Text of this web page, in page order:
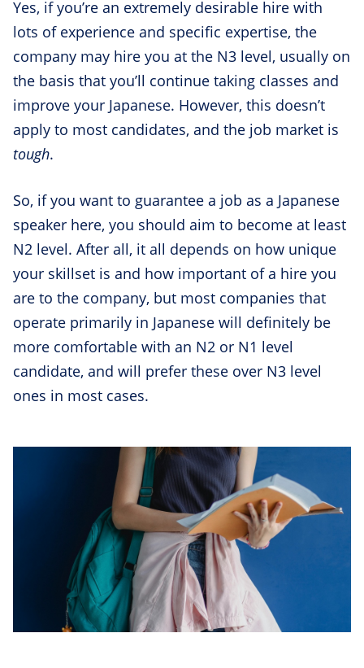
Yes, if you’re an extremely desirable hire with
lots of experience and specific expertise, the
company may hire you at the N3 level, usually on
the basis that you’ll continue taking classes and
improve your Japanese. However, this doesn’t
apply to most candidates, and the job market is
tough.
So, if you want to guarantee a job as a Japanese
speaker here, you should aim to become at least
N2 level. After all, it all depends on how unique
your skillset is and how important of a hire you
are to the company, but most companies that
operate primarily in Japanese will definitely be
more comfortable with an N2 or N1 level
candidate, and will prefer these over N3 level
ones in most cases.